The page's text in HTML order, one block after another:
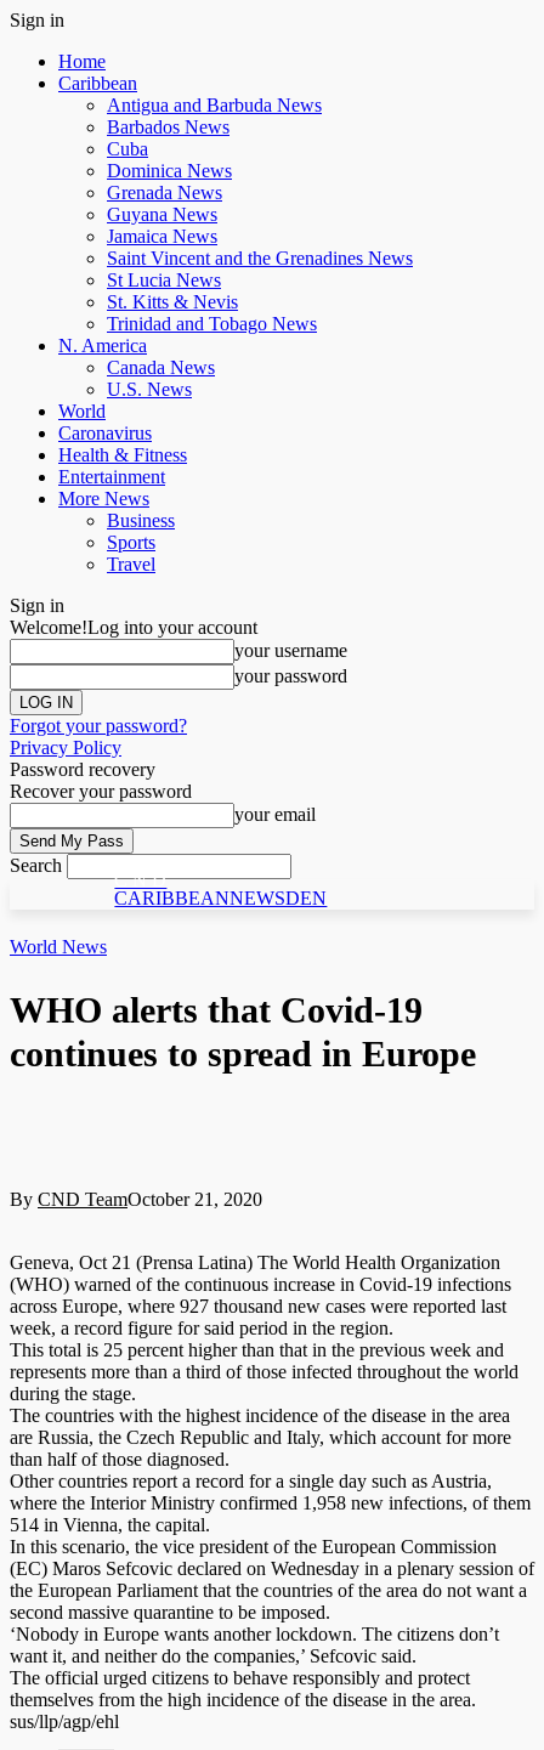
Sign in
Home
Caribbean
Antigua and Barbuda News
Barbados News
Cuba
Dominica News
Grenada News
Guyana News
Jamaica News
Saint Vincent and the Grenadines News
St Lucia News
St. Kitts & Nevis
Trinidad and Tobago News
N. America
Canada News
U.S. News
World
Caronavirus
Health & Fitness
Entertainment
More News
Business
Sports
Travel
Sign in
Welcome!Log into your account
your username
your password
Forgot your password?
Privacy Policy
Password recovery
Recover your password
your email
Search
C N D
CARIBBEANNEWSDEN
World News
WHO alerts that Covid-19
continues to spread in Europe
By CND TeamOctober 21, 2020
Geneva, Oct 21 (Prensa Latina) The World Health Organization
(WHO) warned of the continuous increase in Covid-19 infections
across Europe, where 927 thousand new cases were reported last
week, a record figure for said period in the region.
This total is 25 percent higher than that in the previous week and
represents more than a third of those infected throughout the world
during the stage.
The countries with the highest incidence of the disease in the area
are Russia, the Czech Republic and Italy, which account for more
than half of those diagnosed.
Other countries report a record for a single day such as Austria,
where the Interior Ministry confirmed 1,958 new infections, of them
514 in Vienna, the capital.
In this scenario, the vice president of the European Commission
(EC) Maros Sefcovic declared on Wednesday in a plenary session of
the European Parliament that the countries of the area do not want a
second massive quarantine to be imposed.
‘Nobody in Europe wants another lockdown. The citizens don’t
want it, and neither do the companies,’ Sefcovic said.
The official urged citizens to behave responsibly and protect
themselves from the high incidence of the disease in the area.
sus/llp/agp/ehl